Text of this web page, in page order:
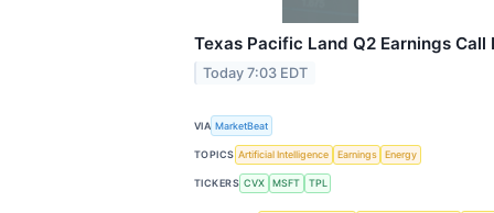
Texas Pacific Land Q2 Earnings
Today 7:03 EDT
VIA MarketBeat
TOPICS Artificial Intelligence Earnings Energy
TICKERS CVX MSFT TPL